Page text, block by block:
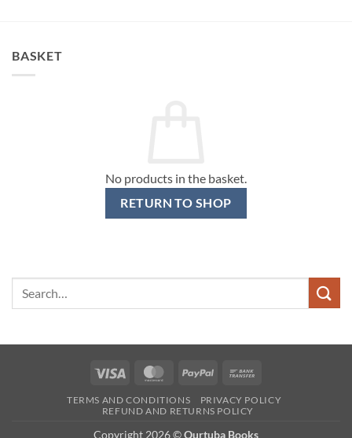
BASKET
No products in the basket.
RETURN TO SHOP
Visa MasterCardPayPal
TERMS AND CONDITIONS
PRIVACY POLICY
REFUND AND RETURNS POLICY
Copyright 2026 ©Qurtuba Books